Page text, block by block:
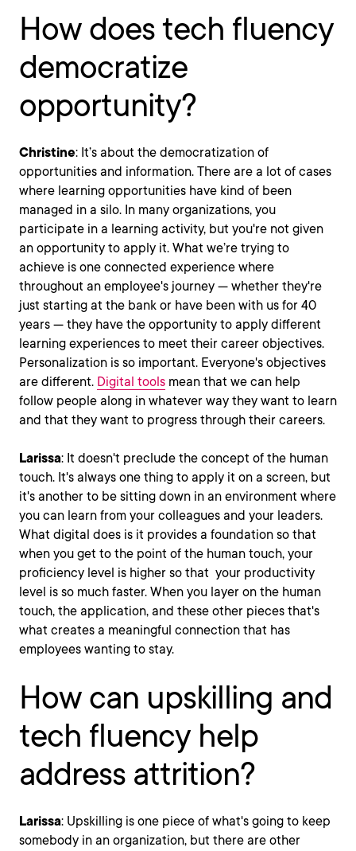
How does tech fluency
democratize
opportunity?
Christine: It’s about the democratization of
opportunities and information. There are a lot of cases
where learning opportunities have kind of been
managed in a silo. In many organizations, you
participate in a learning activity, but you're not given
an opportunity to apply it. What we’re trying to
achieve is one connected experience where
throughout an employee's journey — whether they're
just starting at the bank or have been with us for 40
years — they have the opportunity to apply different
learning experiences to meet their career objectives.
Personalization is so important. Everyone's objectives
are different. Digital tools mean that we can help
follow people along in whatever way they want to learn
and that they want to progress through their careers.
Larissa: It doesn't preclude the concept of the human
touch. It's always one thing to apply it on a screen, but
it's another to be sitting down in an environment where
you can learn from your colleagues and your leaders.
What digital does is it provides a foundation so that
when you get to the point of the human touch, your
proficiency level is higher so that your productivity
level is so much faster. When you layer on the human
touch, the application, and these other pieces that's
what creates a meaningful connection that has
employees wanting to stay.
How can upskilling and
tech fluency help
address attrition?
Larissa: Upskilling is one piece of what's going to keep
somebody in an organization, but there are other